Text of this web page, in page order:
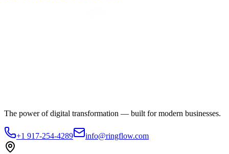
The power of digital transformation — built for modern businesses.
+1 917-254-4289 info@ringflow.com